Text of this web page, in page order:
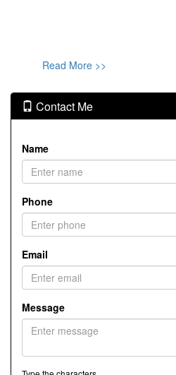
Read More >>
Contact Me
Name
Phone
Email
Message